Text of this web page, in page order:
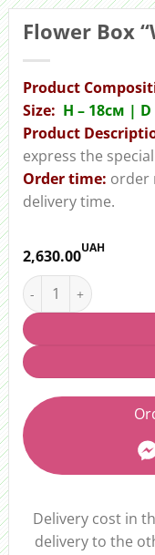
Flower Box
Product
Size: H – 18cм | D
Product
express the
Order time: order
delivery time.
2,630.00UAH
Flower Box “With
Delivery cost in
delivery to the